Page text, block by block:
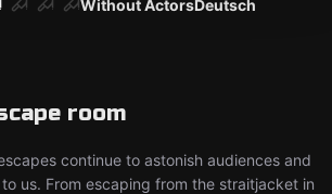
Without ActorsDeutsch
room
continue to astonish audiences and
us. From escaping from the straitjacket in